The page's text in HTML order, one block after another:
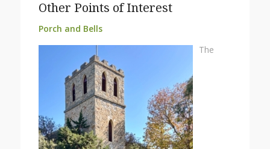
Other Points of Interest
Porch and Bells
The